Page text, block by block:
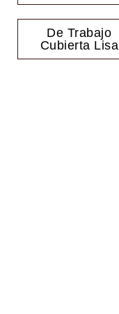
De Trabajo
Cubierta Lisa